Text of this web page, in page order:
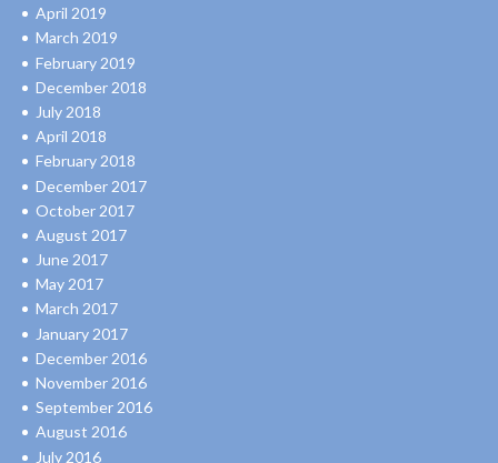
April 2019
March 2019
February 2019
December 2018
July 2018
April 2018
February 2018
December 2017
October 2017
August 2017
June 2017
May 2017
March 2017
January 2017
December 2016
November 2016
September 2016
August 2016
July 2016